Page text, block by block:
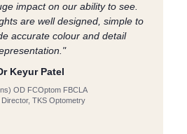
impact on our ability to see.
are well designed, simple to
accurate colour and detail
Keyur Patel
OD FCOptom FBCLA
Director, TKS Optometry